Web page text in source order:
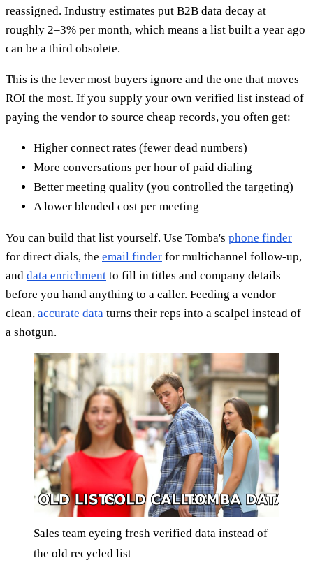
reassigned. Industry estimates put B2B data decay at
roughly 2–3% per month, which means a list built a year ago
can be a third obsolete.
This is the lever most buyers ignore and the one that moves
ROI the most. If you supply your own verified list instead of
paying the vendor to source cheap records, you often get:
Higher connect rates (fewer dead numbers)
More conversations per hour of paid dialing
Better meeting quality (you controlled the targeting)
A lower blended cost per meeting
You can build that list yourself. Use Tomba's phone finder
for direct dials, the email finder for multichannel follow-up,
and data enrichment to fill in titles and company details
before you hand anything to a caller. Feeding a vendor
clean, accurate data turns their reps into a scalpel instead of
a shotgun.
Sales team eyeing fresh verified data instead of
the old recycled list